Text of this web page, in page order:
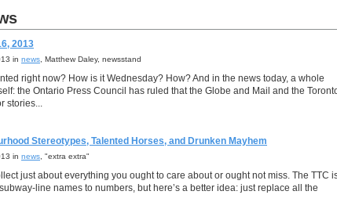
2013
in news , Matthew Daley, newsstand
right now? How is it Wednesday? How? And in the news today, a whole
the Ontario Press Council has ruled that the Globe and Mail and the
stories...
Stereotypes, Talented Horses, and Drunken Mayhem
in news , "extra extra"
just about everything you ought to care about or ought not miss. The TTC
line names to numbers, but here’s a better idea: just replace all the